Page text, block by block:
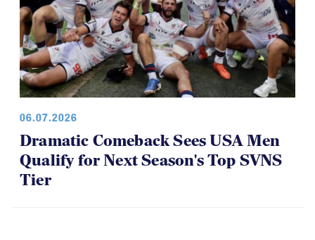
06.07.2026
Dramatic Comeback Sees USA Men
Qualify for Next Season's Top SVNS
Tier